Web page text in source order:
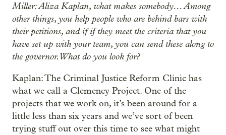
Miller: Aliza Kaplan, what makes somebody… Among
other things, you help people who are behind bars with
their petitions, and if if they meet the criteria that you
have set up with your team, you can send these along to
the governor. What do you look for?
Kaplan: The Criminal Justice Reform Clinic has
what we call a Clemency Project. One of the
projects that we work on, it’s been around for a
little less than six years and we’ve sort of been
trying stuff out over this time to see what might